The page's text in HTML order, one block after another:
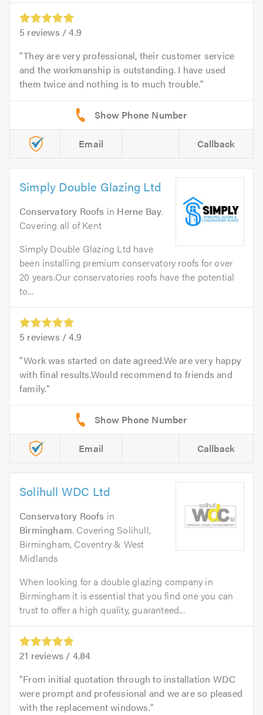
5 reviews /4.9
They are very professional, their customer service
and the workmanship is outstanding. I have used
them twice and nothing is to much trouble.
Email Callback
Simply Double Glazing Ltd
Conservatory Roofs in Herne Bay.
Covering all of Kent
Simply Double Glazing Ltd have
been installing premium conservatory roofs for over
20 years.Our conservatories roofs have the potential
to...
5 reviews /4.9
Work was started on date agreed.We are very happy
with final results.Would recommend to friends and
family.
Email Callback
Solihull WDC Ltd
Conservatory Roofs in
Birmingham. Covering Solihull,
Birmingham, Coventry & West
Midlands
When looking for a double glazing company in
Birmingham it is essential that you find one you can
trust to offer a high quality, guaranteed...
21 reviews / 4.84
From initial quotation through to installation WDC
were prompt and professional and we are so pleased
with the replacement windows.